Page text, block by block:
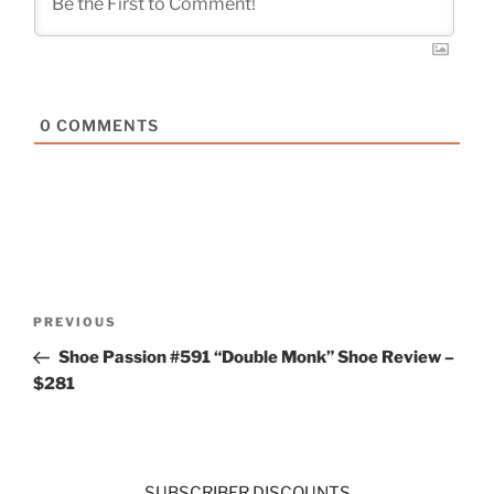
0 COMMENTS
Previous
Post
PREVIOUS
Shoe Passion #591 “Double Monk” Shoe Review –
$281